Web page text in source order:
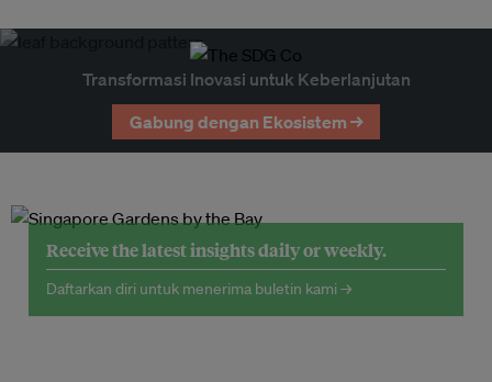
Transformasi Inovasi untuk Keberlanjutan
Gabung dengan Ekosistem →
Receive the latest insights daily or weekly.
Daftarkan diri untuk menerima buletin kami →